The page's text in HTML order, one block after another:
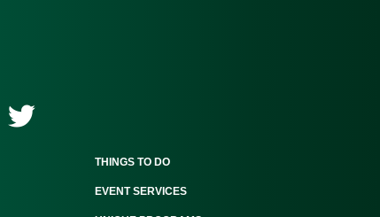
THINGS TO DO
EVENT SERVICES